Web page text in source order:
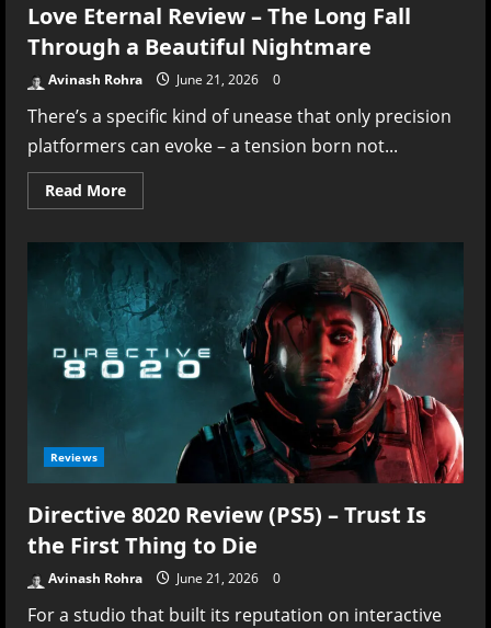
Love Eternal Review – The Long Fall
Through a Beautiful Nightmare
Avinash Rohra June 21, 2026 0
There’s a specific kind of unease that only precision
platformers can evoke – a tension born not...
Read MoreRead
more
Review
–
The
Long
Fall
Through
a
Beautiful
Reviews
Directive 8020 Review (PS5) – Trust Is
the First Thing to Die
Avinash Rohra June 21, 2026 0
For a studio that built its reputation on interactive